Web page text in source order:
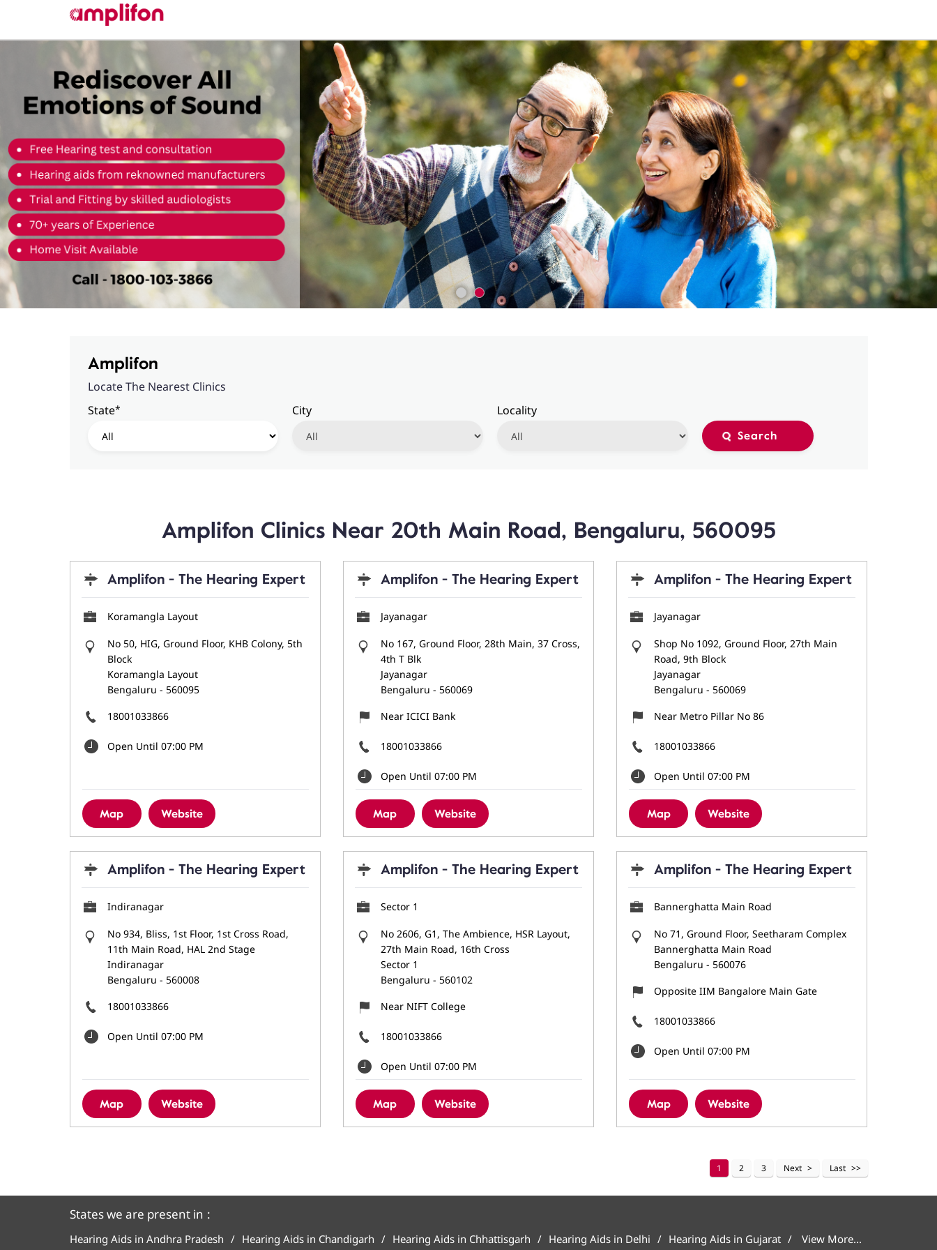
Amplifon
Locate The Nearest Clinics
State* City Locality
Amplifon Clinics Near 20th Main Road, Bengaluru, 560095
Amplifon - The Hearing Expert
Koramangla Layout
No 50, HIG, Ground Floor, KHB Colony, 5th
Block
Koramangla Layout
Bengaluru - 560095
18001033866
Open Until 07:00 PM
Map Website
Amplifon - The Hearing Expert
Jayanagar
No 167, Ground Floor, 28th Main, 37 Cross,
4th T Blk
Jayanagar
Bengaluru - 560069
Near ICICI Bank
18001033866
Open Until 07:00 PM
Map Website
Amplifon - The Hearing Expert
Jayanagar
Shop No 1092, Ground Floor, 27th Main
Road, 9th Block
Jayanagar
Bengaluru - 560069
Near Metro Pillar No 86
18001033866
Open Until 07:00 PM
Map Website
Amplifon - The Hearing Expert
Indiranagar
No 934, Bliss, 1st Floor, 1st Cross Road,
11th Main Road, HAL 2nd Stage
Indiranagar
Bengaluru - 560008
18001033866
Open Until 07:00 PM
Map Website
Amplifon - The Hearing Expert
Sector 1
No 2606, G1, The Ambience, HSR Layout,
27th Main Road, 16th Cross
Sector 1
Bengaluru - 560102
Near NIFT College
18001033866
Open Until 07:00 PM
Map Website
Amplifon - The Hearing Expert
Bannerghatta Main Road
No 71, Ground Floor, Seetharam Complex
Bannerghatta Main Road
Bengaluru - 560076
Opposite IIM Bangalore Main Gate
18001033866
Open Until 07:00 PM
Map Website
1 2 3 Next Last
States we are present in
Hearing Aids in Andhra Pradesh Hearing Aids in Chandigarh Hearing Aids in Chhattisgarh Hearing Aids in Delhi Hearing Aids in Gujarat View More...